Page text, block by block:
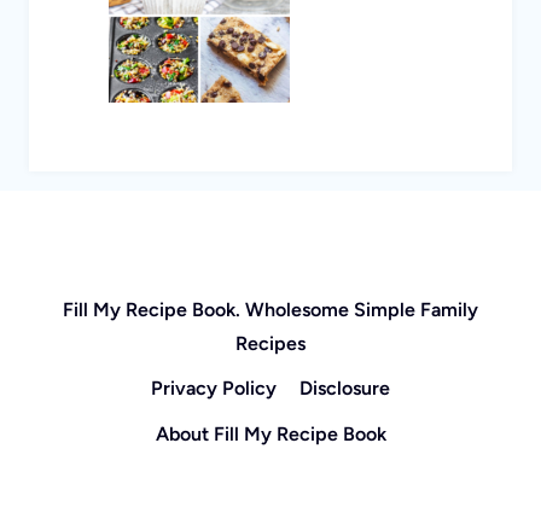
Fill My Recipe Book. Wholesome Simple Family
Recipes
Privacy Policy
Disclosure
About Fill My Recipe Book